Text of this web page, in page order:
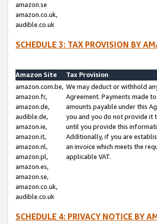
amazon.se
amazon.co.uk,
audible.co.uk
SCHEDULE 3: TAX PROVISION BY
Amazon Site
Tax Provision
amazon.com.be,
amazon.fr,
amazon.de,
audible.de,
amazon.ie,
amazon.it,
amazon.nl,
amazon.pl,
amazon.es,
amazon.se,
amazon.co.uk,
audible.co.uk
We may deduct or withhold
Agreement. Payments made
amounts payable under this
you and you do not provide it
until you provide this
Additionally, if you are
an invoice which meets the
applicable VAT.
SCHEDULE 4: PRIVACY NOTICE BY